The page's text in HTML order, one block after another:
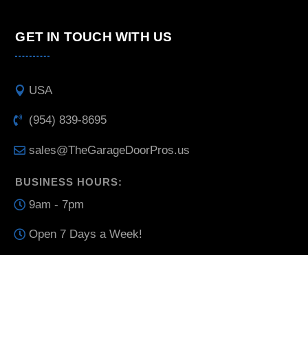
GET IN TOUCH WITH US
USA
(954) 839-8695
sales@TheGarageDoorPros.us
BUSINESS HOURS:
9am - 7pm
Open 7 Days a Week!